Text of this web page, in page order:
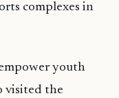
complexes in
youth
visited the